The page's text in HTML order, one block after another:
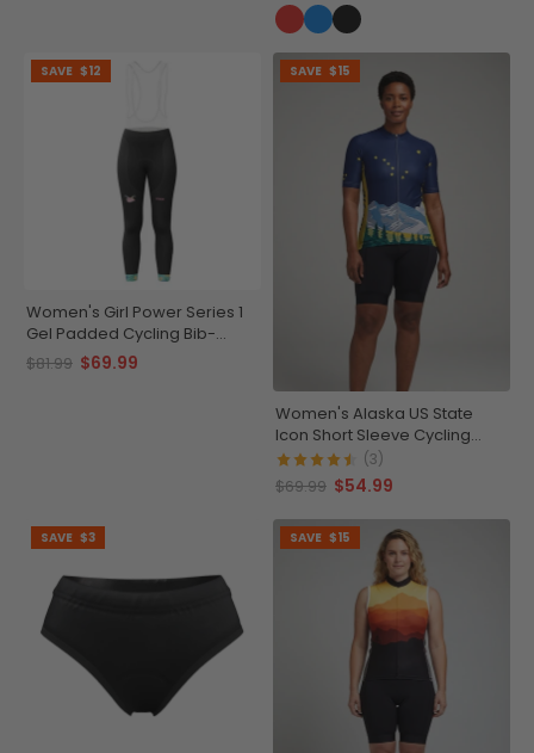
SAVE $12
Women's Girl Power Series 1
Gel Padded Cycling Bib-
Tights
$81.99 $69.99
SAVE $15
Women's Alaska US State
Icon Short Sleeve Cycling
Jersey
(3)
$69.99 $54.99
SAVE $3 SAVE $15